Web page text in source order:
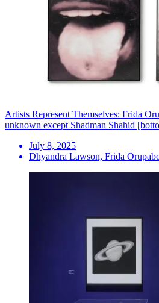
Artists Represent Themselves: Frida
unknown except Shadman Shahid
July 8, 2025
Dhyandra Lawson, Frida